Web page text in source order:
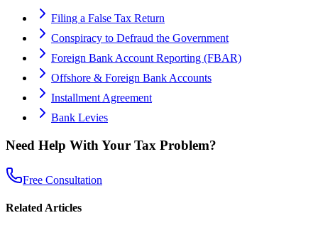
Filing a False Tax Return
Conspiracy to Defraud the Government
Foreign Bank Account Reporting (FBAR)
Offshore & Foreign Bank Accounts
Installment Agreement
Bank Levies
Need Help With Your Tax Problem?
Free Consultation
Related Articles